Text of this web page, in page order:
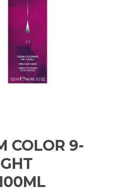
COLOR 9-